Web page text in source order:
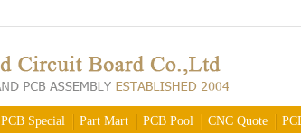
PCB Special Part Mart PCB Pool CNC Quote